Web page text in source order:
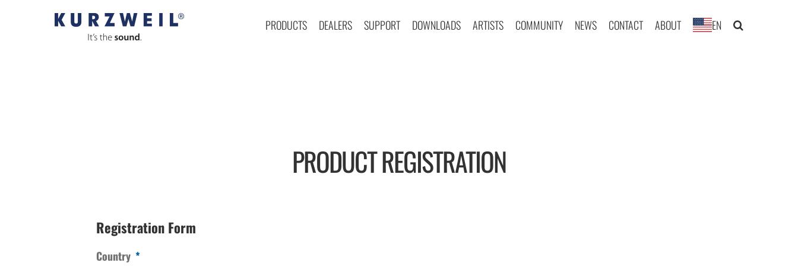
PRODUCTS DEALERS SUPPORT DOWNLOADS ARTISTS COMMUNITY NEWS CONTACT ABOUT EN
PRODUCT REGISTRATION
Registration Form
Country *